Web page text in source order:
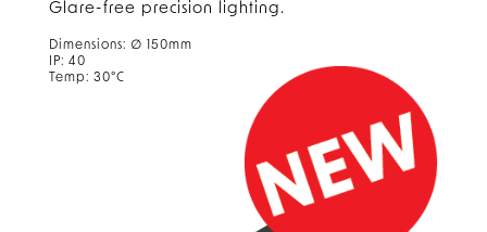
Glare-free precision lighting.
Dimensions: ∅ 150mm
IP: 40
Temp: 30°C